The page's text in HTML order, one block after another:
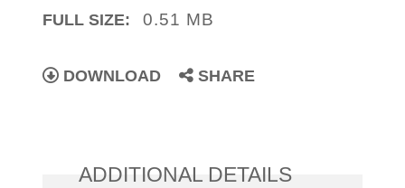
FULL SIZE: 0.51 MB
DOWNLOAD SHARE
ADDITIONAL DETAILS